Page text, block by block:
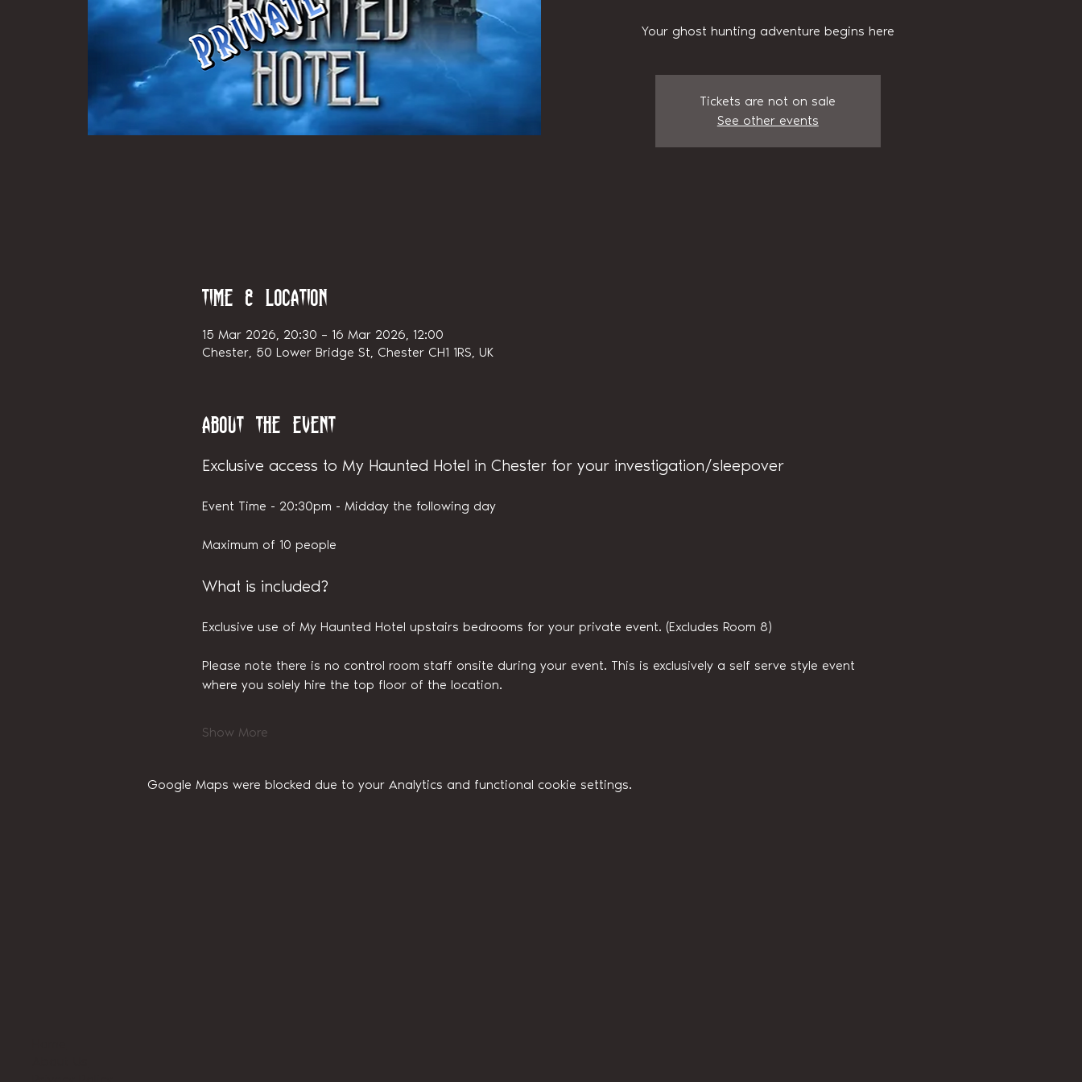
Your ghost hunting adventure begins here
Tickets are not on sale
See other events
Time & Location
15 Mar 2026, 20:30 – 16 Mar 2026, 12:00
Chester, 50 Lower Bridge St, Chester CH1 1RS, UK
About the event
Exclusive access to My Haunted Hotel in Chester for your investigation/sleepover
Event Time - 20:30pm - Midday the following day
Maximum of 10 people
What is included?
Exclusive use of My Haunted Hotel upstairs bedrooms for your private event. (Excludes Room 8)
Please note there is no control room staff onsite during your event. This is exclusively a self serve style event
where you solely hire the top floor of the location.
Show More
Google Maps were blocked due to your Analytics and functional cookie settings.